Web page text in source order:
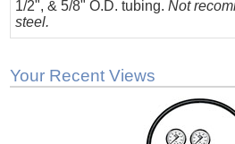
1/2", & 5/8" O.D. tubing.Not
steel.
Your Recent Views